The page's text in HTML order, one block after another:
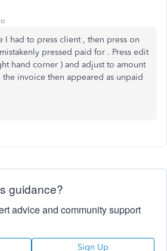
I had to press client , then press on
pressed paid for . Press edit
hand corner ) and adjust to amount
invoice then appeared as unpaid
guidance?
advice and community support
Sign Up